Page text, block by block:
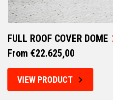
FULL ROOF COVER DOME
From €22.625,00
VIEW PRODUCT